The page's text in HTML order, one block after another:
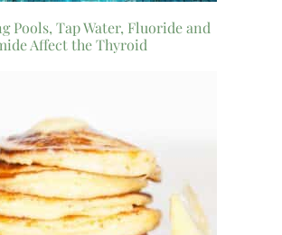
Pools, Tap Water, Fluoride and
Affect the Thyroid